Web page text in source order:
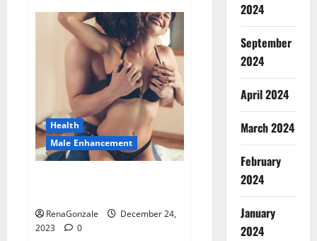
Max
Male
Enhancement
Canada
Reviews?
Health
Male Enhancement
RenaGonzale
December 24,
2023
0
2024
September
2024
April 2024
March 2024
February
2024
January
2024